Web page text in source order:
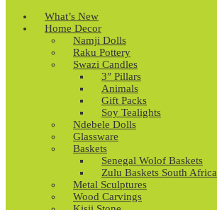
What’s New
Home Decor
Namji Dolls
Raku Pottery
Swazi Candles
3″ Pillars
Animals
Gift Packs
Soy Tealights
Ndebele Dolls
Glassware
Baskets
Senegal Wolof Baskets
Zulu Baskets South Africa
Metal Sculptures
Wood Carvings